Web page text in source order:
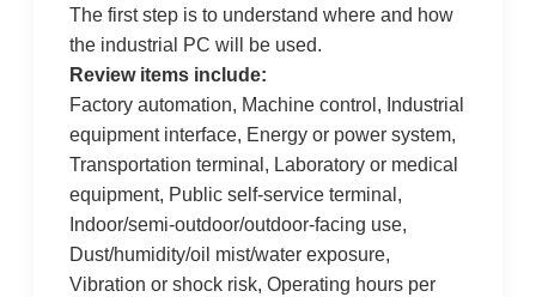
The first step is to understand where and how
the industrial PC will be used.
Review items include:
Factory automation, Machine control, Industrial
equipment interface, Energy or power system,
Transportation terminal, Laboratory or medical
equipment, Public self-service terminal,
Indoor/semi-outdoor/outdoor-facing use,
Dust/humidity/oil mist/water exposure,
Vibration or shock risk, Operating hours per